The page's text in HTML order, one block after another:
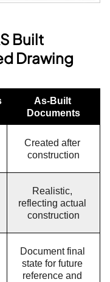
Built
Drawing
As-Built
Documents
Created after
construction
Realistic,
reflecting actual
construction
Document final
state for future
reference and